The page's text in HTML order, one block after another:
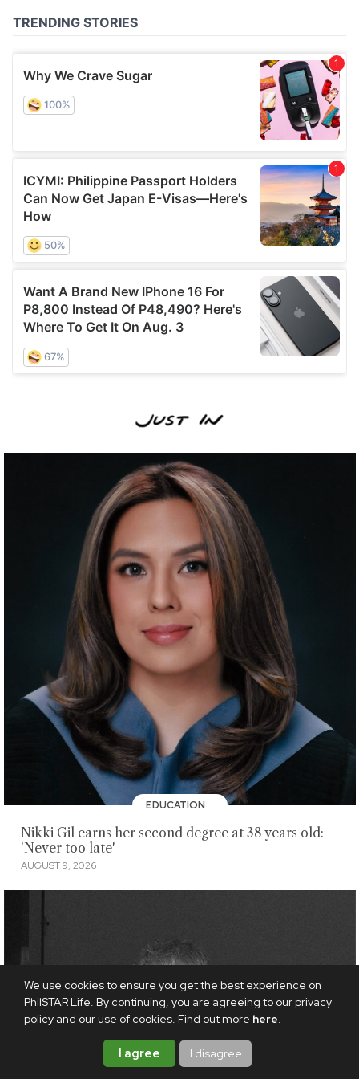
We use cookies to ensure you get the best experience on
PhilSTAR Life. By continuing, you are agreeing to our privacy
policy and our use of cookies. Find out more here.
I agree I disagree
EDUCATION
Nikki Gil earns her second degree at 38 years old:
'Never too late'
AUGUST 9, 2026